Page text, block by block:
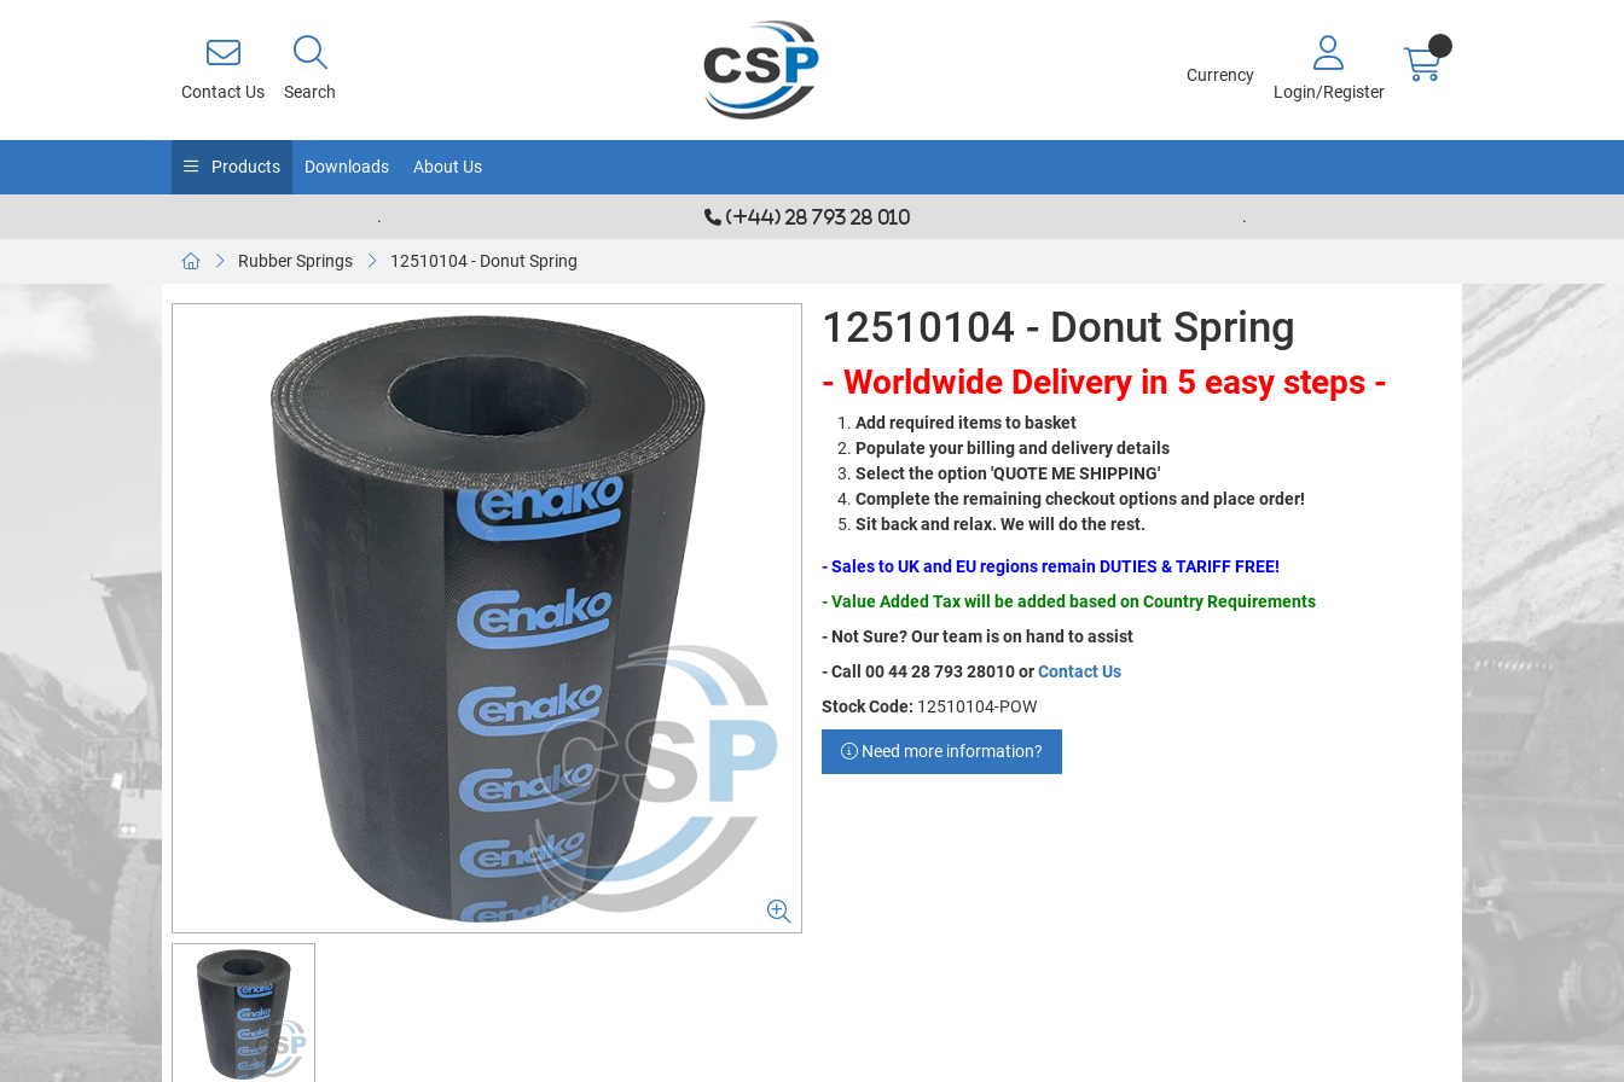
Contact Us Search
Currency
Login/Register
Products Downloads About Us
. (+44) 28 793 28 010 .
Rubber Springs 12510104 - Donut Spring
12510104 - Donut Spring
- Worldwide Delivery in 5 easy steps -
Add required items to basket
Populate your billing and delivery details
Select the option 'QUOTE ME SHIPPING'
Complete the remaining checkout options and place order!
Sit back and relax. We will do the rest.
- Sales to UK and EU regions remain DUTIES & TARIFF FREE!
- Value Added Tax will be added based on Country Requirements
- Not Sure? Our team is on hand to assist
- Call 00 44 28 793 28010 orContact Us
Stock Code: 12510104-POW
Need more information?